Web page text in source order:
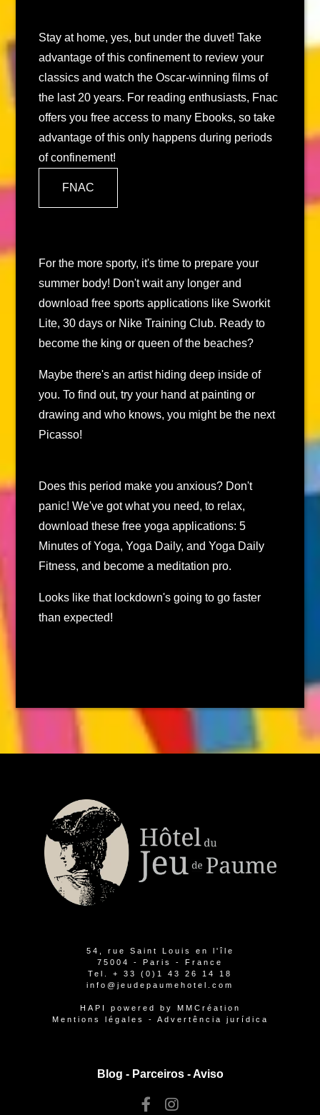
Stay at home, yes, but under the duvet! Take
advantage of this confinement to review your
classics and watch the Oscar-winning films of
the last 20 years. For reading enthusiasts, Fnac
offers you free access to many Ebooks, so take
advantage of this only happens during periods
of confinement!
FNAC
For the more sporty, it's time to prepare your
summer body! Don't wait any longer and
download free sports applications like Sworkit
Lite, 30 days or Nike Training Club. Ready to
become the king or queen of the beaches?
Maybe there's an artist hiding deep inside of
you. To find out, try your hand at painting or
drawing and who knows, you might be the next
Picasso!
Does this period make you anxious? Don't
panic! We've got what you need, to relax,
download these free yoga applications: 5
Minutes of Yoga, Yoga Daily, and Yoga Daily
Fitness, and become a meditation pro.
Looks like that lockdown's going to go faster
than expected!
54, rue Saint Louis en l'île
75004 - Paris - France
Tel. + 33 (0)1 43 26 14 18
info@jeudepaumehotel.com
HAPI powered by
MMCréation
Mentions légales
- Advertência jurídica
Blog - Parceiros-Aviso